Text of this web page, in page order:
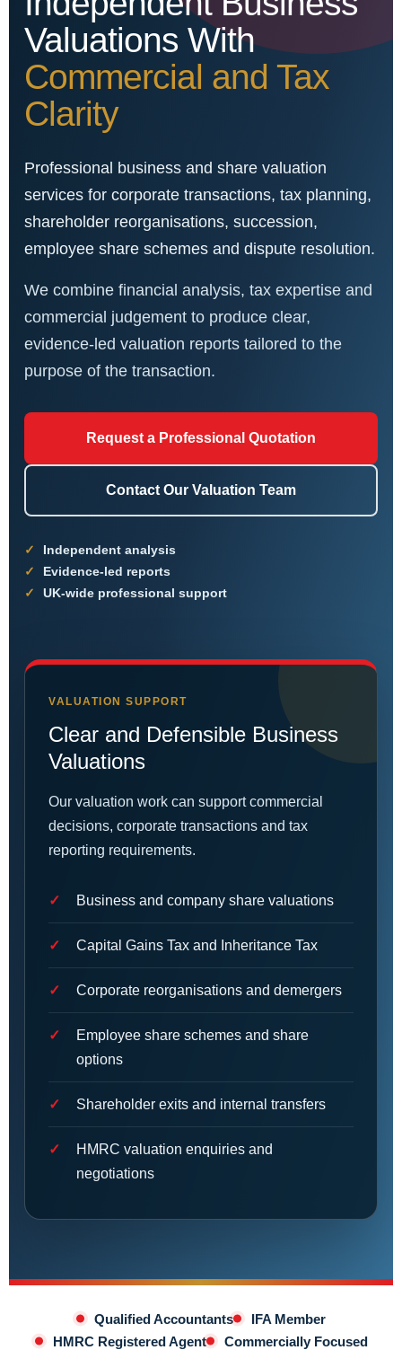
Valuations With
Commercial and Tax
Clarity
Professional business and share valuation
services for corporate transactions, tax planning,
shareholder reorganisations, succession,
employee share schemes and dispute resolution.
We combine financial analysis, tax expertise and
commercial judgement to produce clear,
evidence-led valuation reports tailored to the
purpose of the transaction.
Request a Professional Quotation
Contact Our Valuation Team
Independent analysis
Evidence-led reports
UK-wide professional support
VALUATION SUPPORT
Clear and Defensible Business
Valuations
Our valuation work can support commercial
decisions, corporate transactions and tax
reporting requirements.
Business and company share valuations
Capital Gains Tax and Inheritance Tax
Corporate reorganisations and demergers
Employee share schemes and share
options
Shareholder exits and internal transfers
HMRC valuation enquiries and
negotiations
Qualified Accountants
IFA Member
HMRC Registered Agent
Commercially Focused